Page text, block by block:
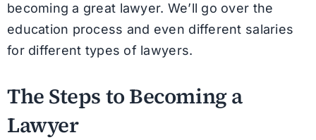
becoming a great lawyer. We’ll go over the
education process and even different salaries
for different types of lawyers.
The Steps to Becoming a
Lawyer